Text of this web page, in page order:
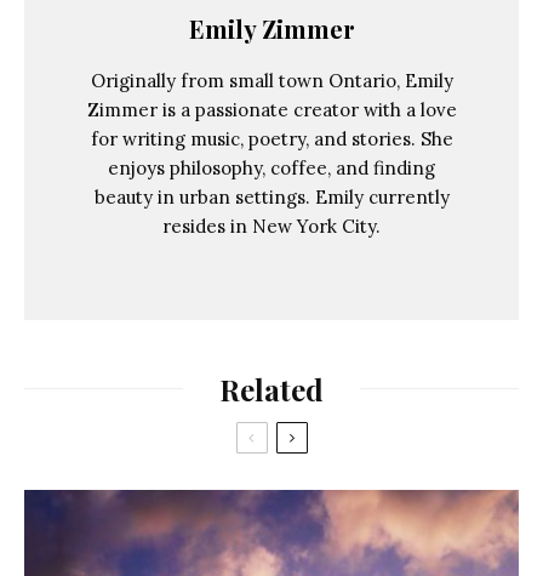
Emily Zimmer
Originally from small town Ontario, Emily
Zimmer is a passionate creator with a love
for writing music, poetry, and stories. She
enjoys philosophy, coffee, and finding
beauty in urban settings. Emily currently
resides in New York City.
Related